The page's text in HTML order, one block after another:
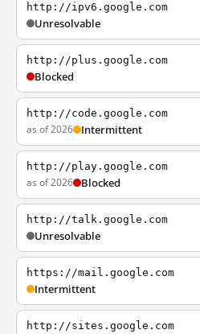
http://ipv6.google.com
Unresolvable
http://plus.google.com
Blocked
http://code.google.com
as of 2026 Intermittent
http://play.google.com
as of 2026 Blocked
http://talk.google.com
Unresolvable
https://mail.google.com
Intermittent
http://sites.google.com